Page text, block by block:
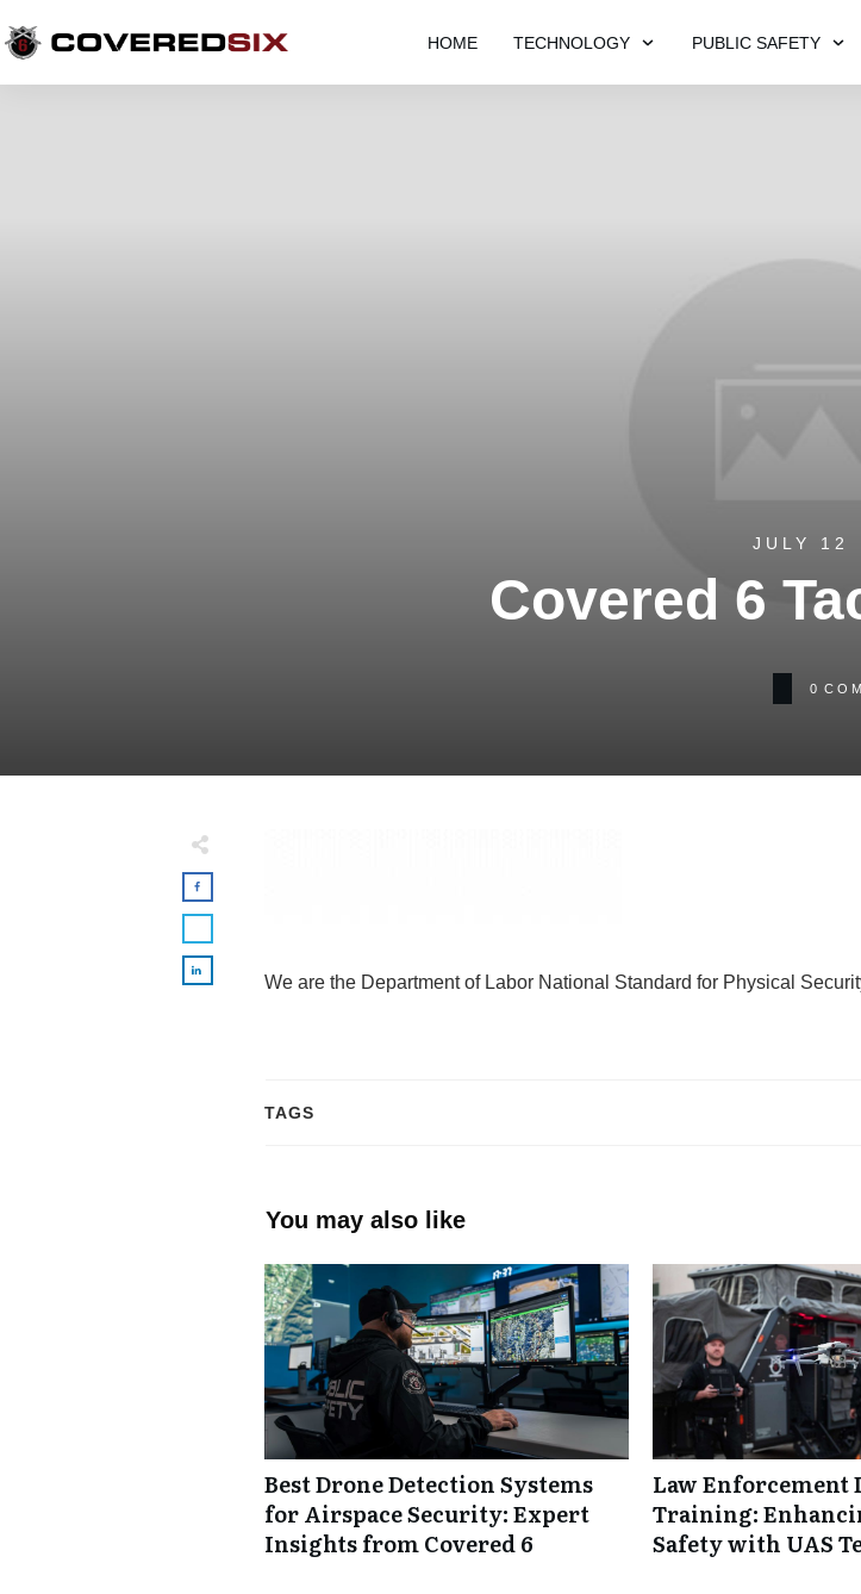
HOME TECHNOLOGY PUBLIC SAFETY
JULY 12
Covered 6
0
We are the Department of Labor National Standard for Physical
TAGS
You may also like
Best Drone Detection Systems
for Airspace Security: Expert
Insights from Covered 6
Law Enforcement
Training:
Safety with UAS